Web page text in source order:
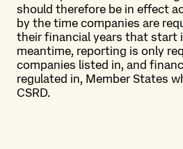
should therefore be in effect
by the time companies are
their financial years that start
meantime, reporting is only
companies listed in, and
regulated in, Member States
CSRD.